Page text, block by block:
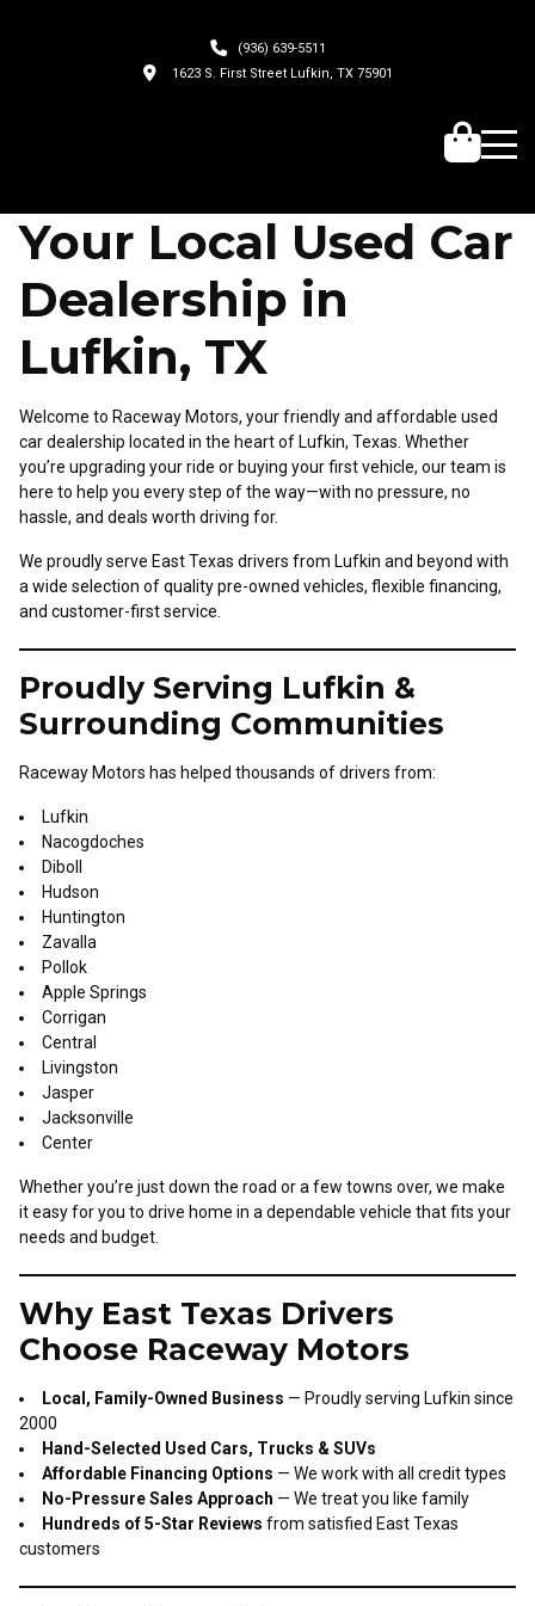
(936) 639-5511
1623 S. First Street Lufkin, TX 75901
Your Local Used Car
Dealership in
Lufkin, TX
Welcome to Raceway Motors, your friendly and affordable used
car dealership located in the heart of Lufkin, Texas. Whether
you’re upgrading your ride or buying your first vehicle, our team is
here to help you every step of the way—with no pressure, no
hassle, and deals worth driving for.
We proudly serve East Texas drivers from Lufkin and beyond with
a wide selection of quality pre-owned vehicles, flexible financing,
and customer-first service.
Proudly Serving Lufkin &
Surrounding Communities
Raceway Motors has helped thousands of drivers from:
Lufkin
Nacogdoches
Diboll
Hudson
Huntington
Zavalla
Pollok
Apple Springs
Corrigan
Central
Livingston
Jasper
Jacksonville
Center
Whether you’re just down the road or a few towns over, we make
it easy for you to drive home in a dependable vehicle that fits your
needs and budget.
Why East Texas Drivers
Choose Raceway Motors
Local, Family-Owned Business — Proudly serving Lufkin since
2000
Hand-Selected Used Cars, Trucks & SUVs
Affordable Financing Options — We work with all credit types
No-Pressure Sales Approach — We treat you like family
Hundreds of 5-Star Reviews from satisfied East Texas
customers